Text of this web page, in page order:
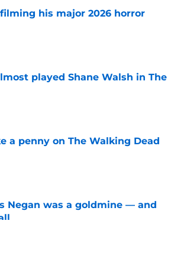
his major 2026 horror
played Shane Walsh in The
a penny on The Walking Dead
Negan was a goldmine — and